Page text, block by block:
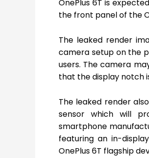
OnePlus 6T is
the front panel of the
The leaked render
camera setup on the
users. The camera
that the display notch
The leaked render
sensor which will
smartphone
featuring an in-
OnePlus 6T flagship